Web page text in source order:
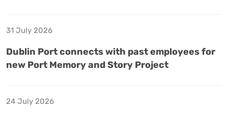
31 July 2026
Dublin Port connects with past employees for
new Port Memory and Story Project
24 July 2026